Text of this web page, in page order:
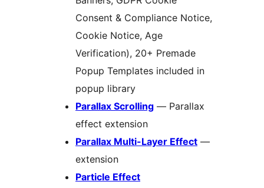
Consent & Compliance Notice,
Cookie Notice, Age
Verification), 20+ Premade
Popup Templates included in
popup library
Parallax Scrolling — Parallax
effect extension
Parallax Multi-Layer Effect —
extension
Particle Effect